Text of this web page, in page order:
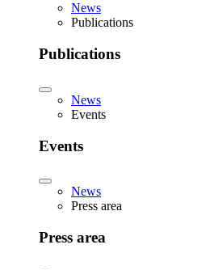
News
Publications
Publications
News
Events
Events
News
Press area
Press area